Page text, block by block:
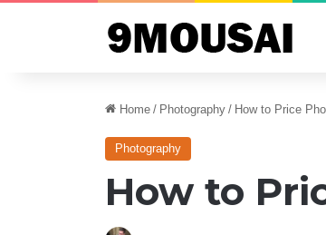
Home / Photography / How to Price
Photography
How to